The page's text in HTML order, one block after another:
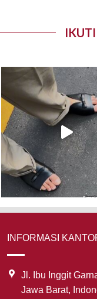
INFORMASI
Jl. Ibu Inggit
Jawa Barat,